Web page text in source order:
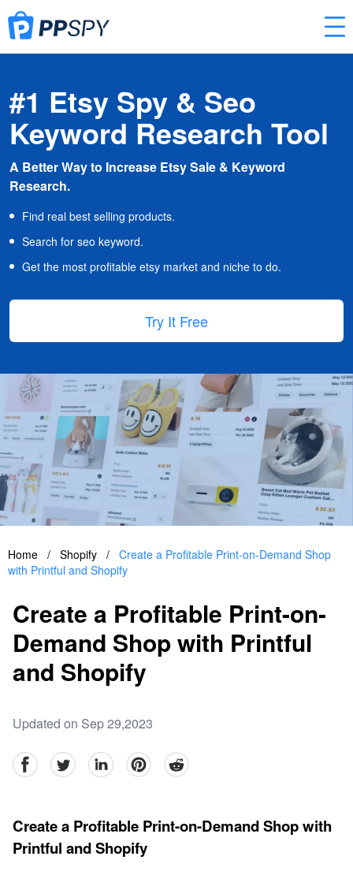
#1 Etsy Spy & Seo
Keyword Research Tool
A Better Way to Increase Etsy Sale & Keyword
Research.
Find real best selling products.
Search for seo keyword.
Get the most profitable etsy market and niche to do.
Try It Free
Home / Shopify / Create a Profitable Print-on-Demand Shop
with Printful and Shopify
Create a Profitable Print-on-
Demand Shop with Printful
and Shopify
Updated on Sep 29,2023
facebookTwitter linkedinpinterestreddit
Create a Profitable Print-on-Demand Shop with
Printful and Shopify